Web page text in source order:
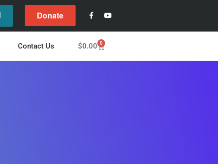
Donate
Contact Us $0.00 0